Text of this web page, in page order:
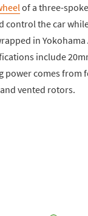
of a three-
control the car
in Yokohama
include
power comes from
vented rotors.